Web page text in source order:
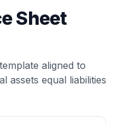
Sheet
aligned to
assets equal liabilities